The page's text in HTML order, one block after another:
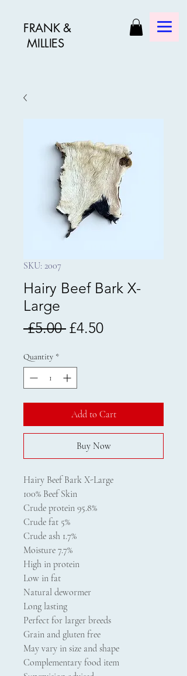
FRANK &
MILLIES
SKU: 2007
Hairy Beef Bark X-
Large
£5.00 Regular
£4.50Sale
Quantity *
Add to Cart
Buy Now
Hairy Beef Bark X-Large
100% Beef Skin
Crude protein 95.8%
Crude fat 5%
Crude ash 1.7%
Moisture 7.7%
High in protein
Low in fat
Natural dewormer
Long lasting
Perfect for larger breeds
Grain and gluten free
May vary in size and shape
Complementary food item